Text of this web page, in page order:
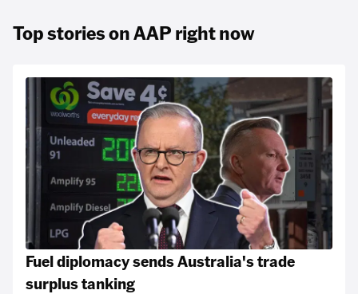
Top stories on AAP right now
Fuel diplomacy sends Australia's trade
surplus tanking